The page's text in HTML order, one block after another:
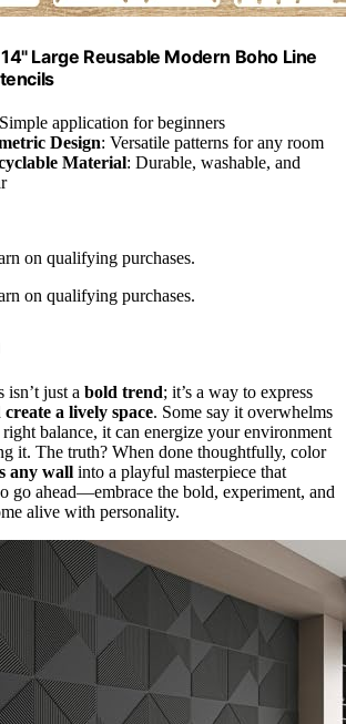
Large Reusable Modern Boho Line
application for beginners
Design: Versatile patterns for any room
Material: Durable, washable, and
on qualifying purchases.
on qualifying purchases.
just a bold trend; it’s a way to express
create a lively space. Some say it overwhelms
balance, it can energize your environment
it. The truth? When done thoughtfully, color
any wall into a playful masterpiece that
go ahead—embrace the bold, experiment, and
alive with personality.